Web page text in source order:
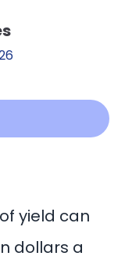
yield can
dollars a